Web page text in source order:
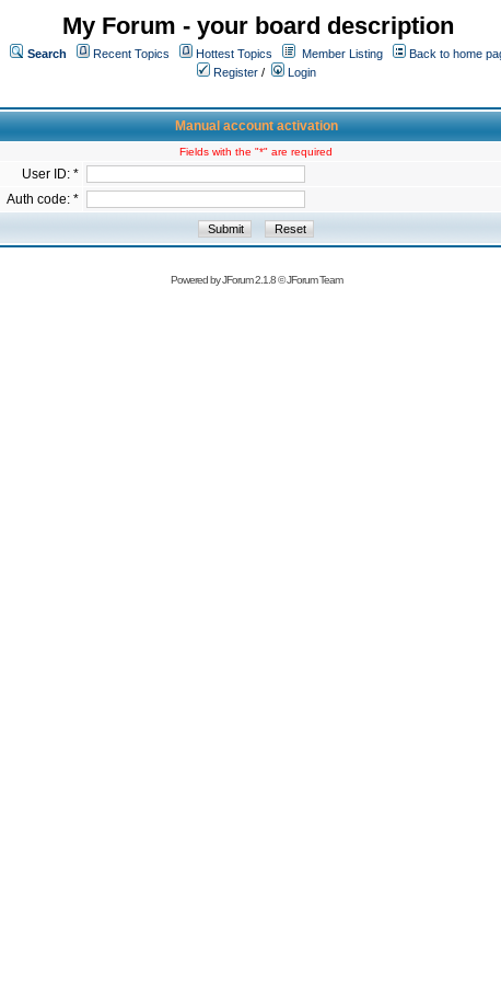
My Forum - your board description
Search Recent Topics Hottest Topics Member Listing
Back to home
Register /
Login
Manual account activation
Fields with the "*" are required
User ID: *
Auth code: *
Powered byJForum 2.1.8©JForum Team